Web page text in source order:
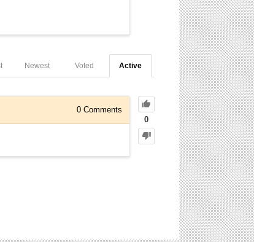
Active
Voted
Newest
0
0 Comments